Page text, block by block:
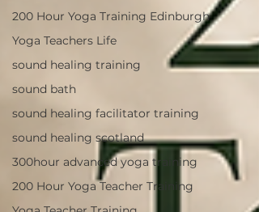
200 Hour Yoga Training Edinburgh
Yoga Teachers Life
sound healing training
sound bath
sound healing facilitator training
sound healing scotland
300hour advanced yoga training
200 Hour Yoga Teacher Training